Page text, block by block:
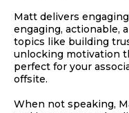
Matt delivers
engaging, actionable,
topics like building
unlocking motivation
perfect for your
offsite.
When not speaking,